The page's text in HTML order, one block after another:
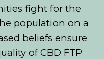
fight for the
population on a
beliefs ensure
of CBD FTP